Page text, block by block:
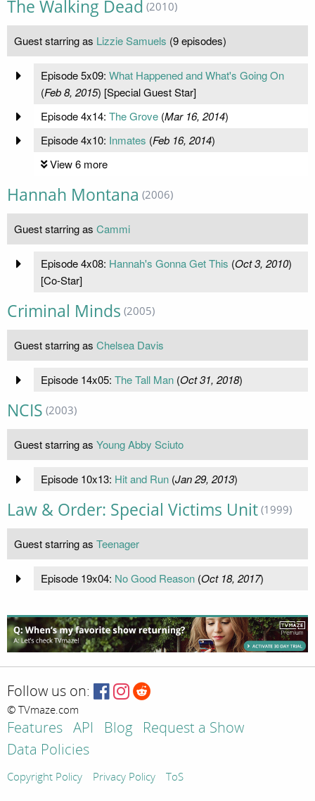
The Walking Dead (2010)
Guest starring as Lizzie Samuels (9 episodes)
Episode 5x09: What Happened and What's Going On
(Feb 8, 2015) [Special Guest Star]
Episode 4x14: The Grove(Mar 16, 2014)
Episode 4x10: Inmates (Feb 16, 2014)
View 6 more
Hannah Montana (2006)
Guest starring as Cammi
Episode 4x08: Hannah's Gonna Get This (Oct 3, 2010)
[Co-Star]
Criminal Minds (2005)
Guest starring as Chelsea Davis
Episode 14x05: The Tall Man(Oct 31, 2018)
NCIS (2003)
Guest starring as Young Abby Sciuto
Episode 10x13: Hit and Run(Jan 29, 2013)
Law & Order: Special Victims Unit (1999)
Guest starring as Teenager
Episode 19x04: No Good Reason(Oct 18, 2017)
Follow us on:
© TVmaze.com
Features API Blog
Request a Show
Data Policies
Copyright Policy Privacy Policy ToS